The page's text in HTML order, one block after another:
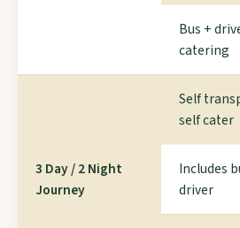
Bus +
catering
3 Day / 2 Night
Journey
Self
self cater
Includes
driver